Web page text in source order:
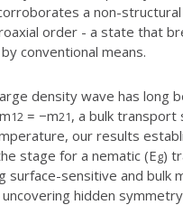
a non-
order - a state that
conventional means.
density wave has
12 = −m21, a bulk transport
our results
stage for a nematic (Eg)
surface-sensitive and
hidden